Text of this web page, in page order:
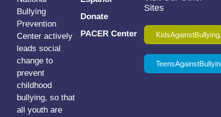
Bullying
Prevention
Center actively
leads social
change to
prevent
childhood
bullying, so that
all youth are
Donate
PACER Center
Sites